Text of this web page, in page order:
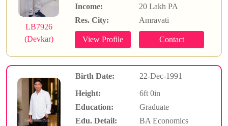
LB7926
(Devkar)
Income:
20 Lakh PA
Res. City:
Amravati
Birth Date:
22-Dec-1991
Height:
6ft 0in
Education:
Graduate
Edu. Detail:
BA Economics